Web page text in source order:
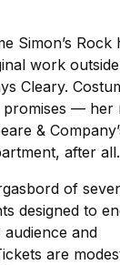
Simon’s Rock
work
Cleary.
promises — her
&
after all.
of
designed to
and
are